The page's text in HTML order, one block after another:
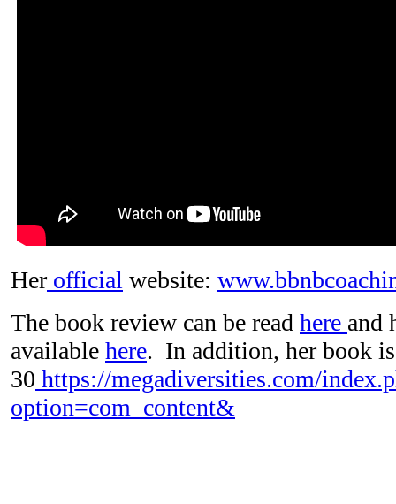
Her official website:
The book review can be read here and
available here. In addition, her book
30 https://megadiversities.com/
option=com_content&